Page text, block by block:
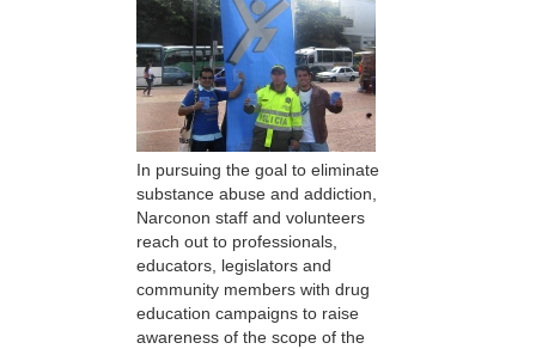
In pursuing the goal to eliminate
substance abuse and addiction,
Narconon staff and volunteers
reach out to professionals,
educators, legislators and
community members with drug
education campaigns to raise
awareness of the scope of the